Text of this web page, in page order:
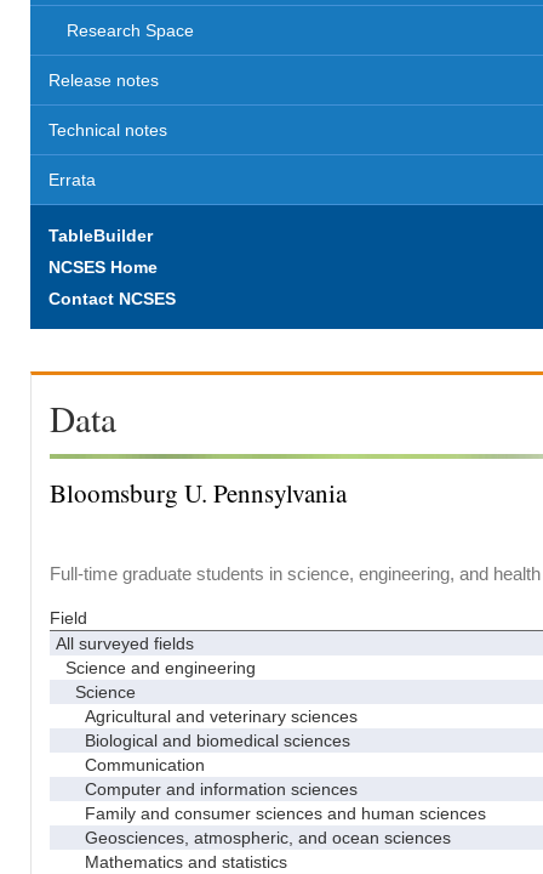
Research Space
Release notes
Technical notes
Errata
TableBuilder
NCSES Home
Contact NCSES
Data
Bloomsburg U. Pennsylvania
Full-time graduate students in science, engineering, and
Field
All surveyed fields
Science and engineering
Science
Agricultural and veterinary sciences
Biological and biomedical sciences
Communication
Computer and information sciences
Family and consumer sciences and human sciences
Geosciences, atmospheric, and ocean sciences
Mathematics and statistics